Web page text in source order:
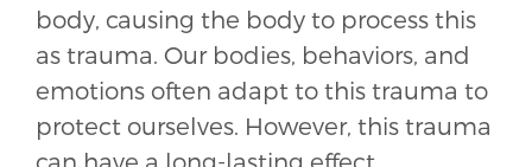
body, causing the body to process this
as trauma. Our bodies, behaviors, and
emotions often adapt to this trauma to
protect ourselves. However, this trauma